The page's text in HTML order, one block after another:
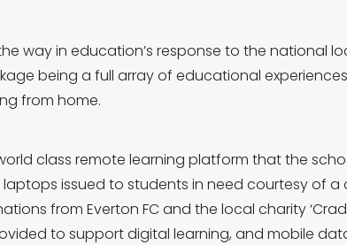
way in education’s response to the national
being a full array of educational
from home.
class remote learning platform that the
laptops issued to students in need courtesy of
from Everton FC and the local charity
to support digital learning, and mobile